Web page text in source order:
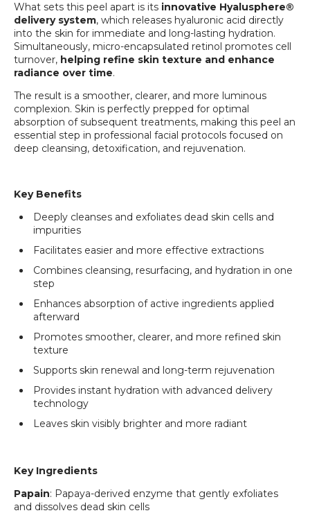
What sets this peel apart is its innovative Hyalusphere®
delivery system, which releases hyaluronic acid directly
into the skin for immediate and long-lasting hydration.
Simultaneously, micro-encapsulated retinol promotes cell
turnover, helping refine skin texture and enhance
radiance over time.
The result is a smoother, clearer, and more luminous
complexion. Skin is perfectly prepped for optimal
absorption of subsequent treatments, making this peel an
essential step in professional facial protocols focused on
deep cleansing, detoxification, and rejuvenation.
Key Benefits
Deeply cleanses and exfoliates dead skin cells and
impurities
Facilitates easier and more effective extractions
Combines cleansing, resurfacing, and hydration in one
step
Enhances absorption of active ingredients applied
afterward
Promotes smoother, clearer, and more refined skin
texture
Supports skin renewal and long-term rejuvenation
Provides instant hydration with advanced delivery
technology
Leaves skin visibly brighter and more radiant
Key Ingredients
Papain: Papaya-derived enzyme that gently exfoliates
and dissolves dead skin cells
wishlist and view your previously saved items.